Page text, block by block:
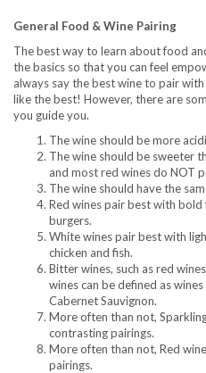
General Food & Wine Pairing
The best way to learn about food
the basics so that you can feel
always say the best wine to pair
like the best! However, there are
you guide you.
The wine should be more
The wine should be sweeter
and most red wines do NOT
The wine should have the
Red wines pair best with
burgers.
White wines pair best with
chicken and fish.
Bitter wines, such as red
wines can be defined as
Cabernet Sauvignon.
More often than not,
contrasting pairings.
More often than not, Red
pairings.